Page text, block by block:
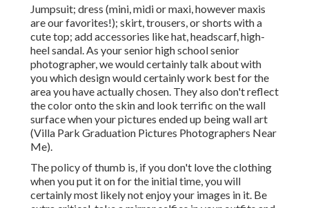
Jumpsuit; dress (mini, midi or maxi, however maxis
are our favorites!); skirt, trousers, or shorts with a
cute top; add accessories like hat, headscarf, high-
heel sandal. As yoursenior high school senior
photographer, we would certainly talk about with
you which design would certainly work best for the
area you have actually chosen. They also don't reflect
the color onto the skin and look terrific on the wall
surface when your pictures ended up being wall art
(Villa Park Graduation Pictures Photographers Near
Me).
The policy of thumb is, if you don't love the clothing
when you put it on for the initial time, you will
certainly most likely not enjoy your images in it. Be